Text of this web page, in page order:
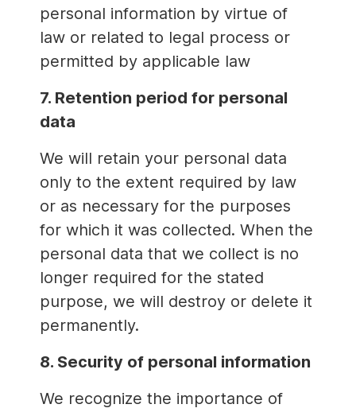
personal information by virtue of
law or related to legal process or
permitted by applicable law
7. Retention period for personal
data
We will retain your personal data
only to the extent required by law
or as necessary for the purposes
for which it was collected. When the
personal data that we collect is no
longer required for the stated
purpose, we will destroy or delete it
permanently.
8. Security of personal information
We recognize the importance of